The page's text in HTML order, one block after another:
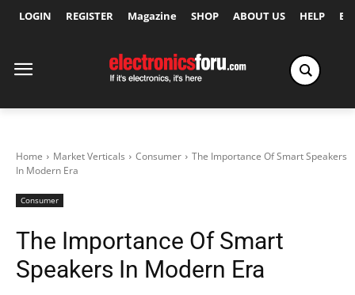
LOGIN REGISTER Magazine SHOP ABOUT US HELP
Home Market Verticals Consumer
The Importance Of Smart Speakers
In Modern Era
Consumer
The Importance Of Smart
Speakers In Modern Era